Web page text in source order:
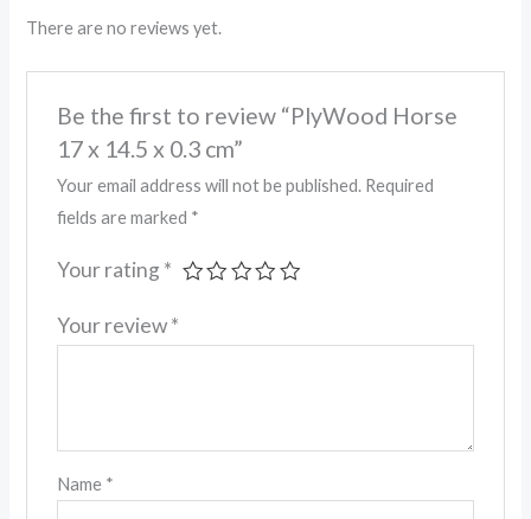
There are no reviews yet.
Be the first to review “PlyWood Horse
17 x 14.5 x 0.3 cm”
Your email address will not be published. Required
fields are marked *
Your rating *
Your review*
Name *